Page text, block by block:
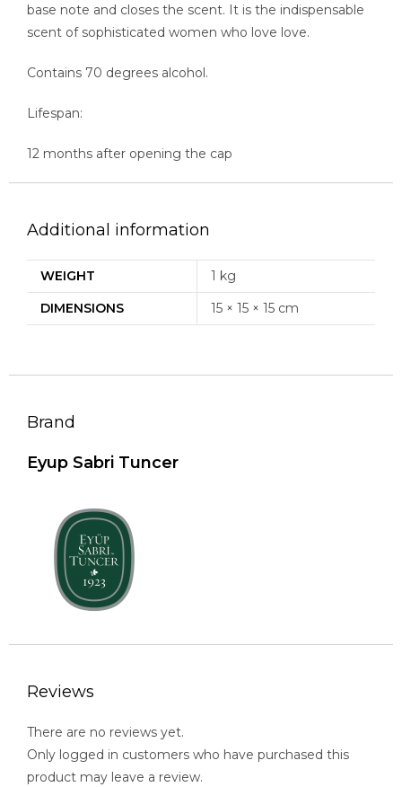
base note and closes the scent. It is the indispensable
scent of sophisticated women who love love.
Contains 70 degrees alcohol.
Lifespan:
12 months after opening the cap
Additional information
WEIGHT
1 kg
DIMENSIONS
15 × 15 × 15 cm
Brand
Eyup Sabri Tuncer
Reviews
There are no reviews yet.
Only logged in customers who have purchased this
product may leave a review.